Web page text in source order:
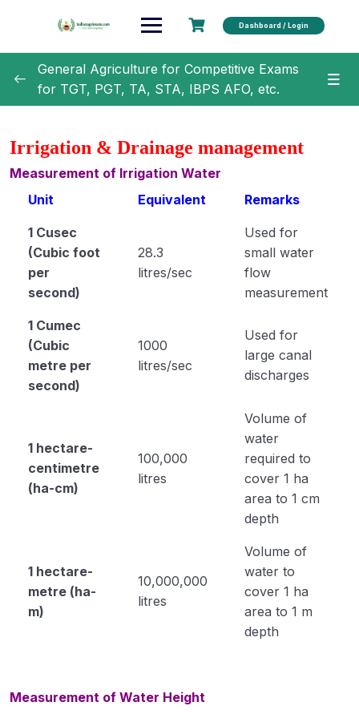
Dashboard / Login
Agronomy 0/35
Classification of Crops (Module 1)
Botanical Names of Important Crops (Module 2)
Text Book and Author related to Agronomy
(Module 3)
Term Related to Agronomist (Module 4)
Erosion and Conservation of Soil (Module 5)
Propertoes of Water (Module 6)
Cultivation of Rice (module 8)
Cultivation of Wheat (Module 9)
Cultivation of Jowar (Sorghum) (Module 10)
Cultivation of Bajra (Pearl Millet) Module 11
Cultivation of Barley (Hordeum vulgare) Module
12
Cultivation of Maize (Zea mays) Module 13
General Agriculture for Competitive Exams
for TGT, PGT, TA, STA, IBPS AFO, etc.
Irrigation & Drainage management
Measurement of Irrigation Water
Unit
Equivalent Remarks
1 Cusec
(Cubic foot
per
second)
28.3
litres/sec
Used for
small water
flow
measurement
1 Cumec
(Cubic
metre per
second)
1000
litres/sec
Used for
large canal
discharges
1 hectare-
centimetre
(ha-cm)
100,000
litres
Volume of
water
required to
cover 1 ha
area to 1 cm
depth
1 hectare-
metre (ha-
m)
10,000,000
litres
Volume of
water to
cover 1 ha
area to 1 m
depth
Measurement of Water Height